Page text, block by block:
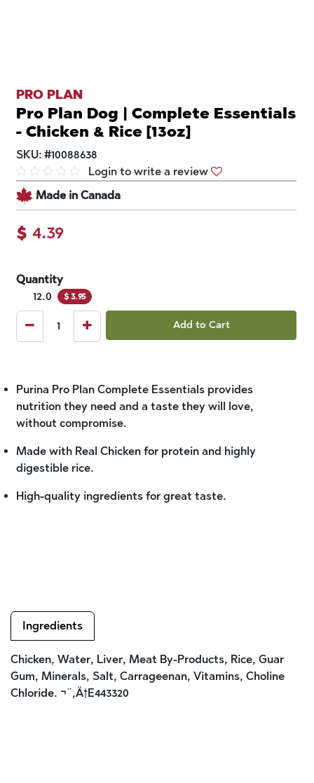
PRO PLAN
Pro Plan Dog | Complete Essentials
- Chicken & Rice [13oz]
SKU: #10088638
Login to write a review
Made in Canada
$ 4.39
Quantity
12.0
$ 3.95
Add to Cart
Purina Pro Plan Complete Essentials provides
nutrition they need and a taste they will love,
without compromise.
Made with Real Chicken for protein and highly
digestible rice.
High-quality ingredients for great taste.
Ingredients
Chicken, Water, Liver, Meat By-Products, Rice, Guar
Gum, Minerals, Salt, Carrageenan, Vitamins, Choline
Chloride. ¬¨‚Ä†E443320